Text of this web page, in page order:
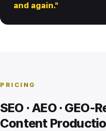
and again."
PRICING
SEO · AEO · GEO-
Content